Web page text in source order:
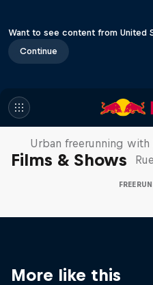
Want to see content from United
Continue
Films & Shows
Making of
Urban freerunning with
More like this